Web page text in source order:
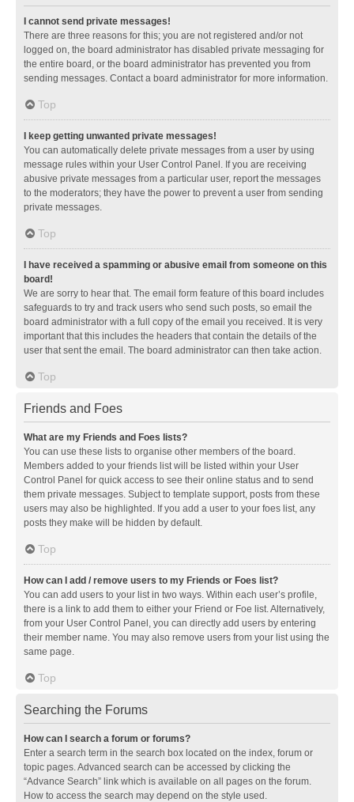
I cannot send private messages!
There are three reasons for this; you are not registered and/or not
logged on, the board administrator has disabled private messaging for
the entire board, or the board administrator has prevented you from
sending messages. Contact a board administrator for more information.
Top
I keep getting unwanted private messages!
You can automatically delete private messages from a user by using
message rules within your User Control Panel. If you are receiving
abusive private messages from a particular user, report the messages
to the moderators; they have the power to prevent a user from sending
private messages.
Top
I have received a spamming or abusive email from someone on this
board!
We are sorry to hear that. The email form feature of this board includes
safeguards to try and track users who send such posts, so email the
board administrator with a full copy of the email you received. It is very
important that this includes the headers that contain the details of the
user that sent the email. The board administrator can then take action.
Top
Friends and Foes
What are my Friends and Foes lists?
You can use these lists to organise other members of the board.
Members added to your friends list will be listed within your User
Control Panel for quick access to see their online status and to send
them private messages. Subject to template support, posts from these
users may also be highlighted. If you add a user to your foes list, any
posts they make will be hidden by default.
Top
How can I add / remove users to my Friends or Foes list?
You can add users to your list in two ways. Within each user’s profile,
there is a link to add them to either your Friend or Foe list. Alternatively,
from your User Control Panel, you can directly add users by entering
their member name. You may also remove users from your list using the
same page.
Top
Searching the Forums
How can I search a forum or forums?
Enter a search term in the search box located on the index, forum or
topic pages. Advanced search can be accessed by clicking the
“Advance Search” link which is available on all pages on the forum.
How to access the search may depend on the style used.